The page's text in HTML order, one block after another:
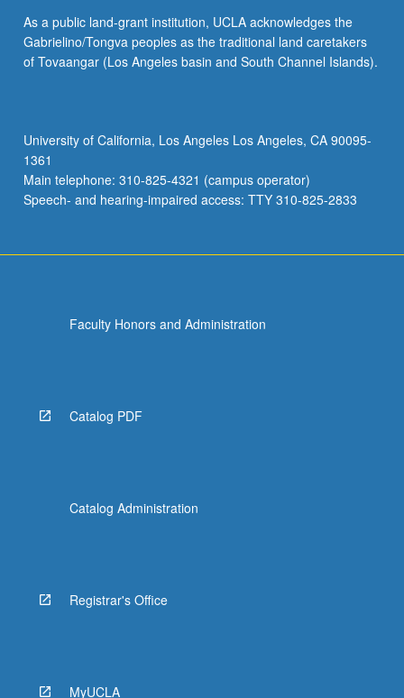
this
course).
Individual
Undergraduate
Research
Center.
May
content
More
button
As a public land-grant institution, UCLA acknowledges the
Gabrielino/Tongva peoples as the traditional land caretakers
of Tovaangar (Los Angeles basin and South Channel Islands).
University of California, Los Angeles Los Angeles, CA 90095-
1361
Main telephone: 310-825-4321 (campus operator)
Speech- and hearing-impaired access: TTY 310-825-2833
Faculty Honors and Administration
Catalog PDF
Catalog Administration
Registrar's Office
MyUCLA